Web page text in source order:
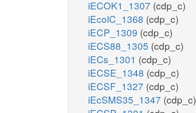
iECOK1_1307 (cdp_c)
iEcolC_1368 (cdp_c)
iECP_1309 (cdp_c)
iECS88_1305 (cdp_c)
iECs_1301 (cdp_c)
iECSE_1348 (cdp_c)
iECSF_1327 (cdp_c)
iEcSMS35_1347 (cdp_c)